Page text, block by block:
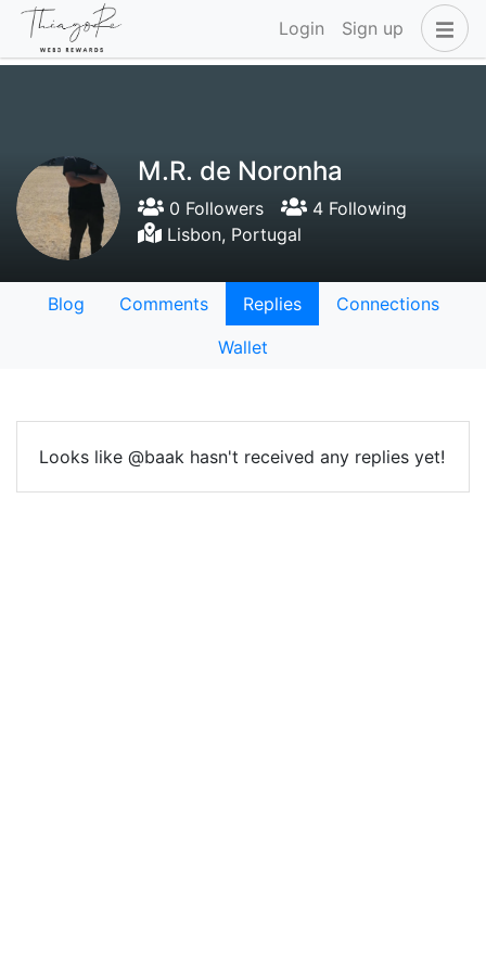
Login Sign up
M.R. de Noronha
0 Followers
4 Following
Lisbon, Portugal
Blog Comments Replies
Connections
Wallet
Looks like @baak hasn't received any replies yet!